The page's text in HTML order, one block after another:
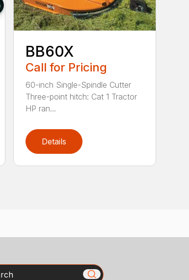
BB60X
Call for Pricing
60-inch Single-Spindle Cutter
Three-point hitch: Cat 1 Tractor
HP ran...
Details